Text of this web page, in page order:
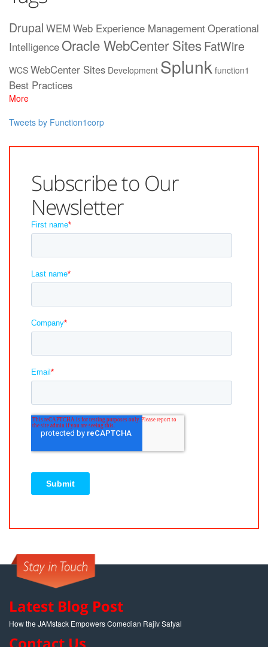
Drupal WEM Web Experience ManagementOperational
Intelligence Oracle WebCenter SitesFatWire
WCS WebCenter Sites Development Splunk function1
Best Practices
More
Tweets by Function1corp
Subscribe to Our
Newsletter
Latest Blog Post
How the JAMstack Empowers Comedian Rajiv Satyal
Contact Us